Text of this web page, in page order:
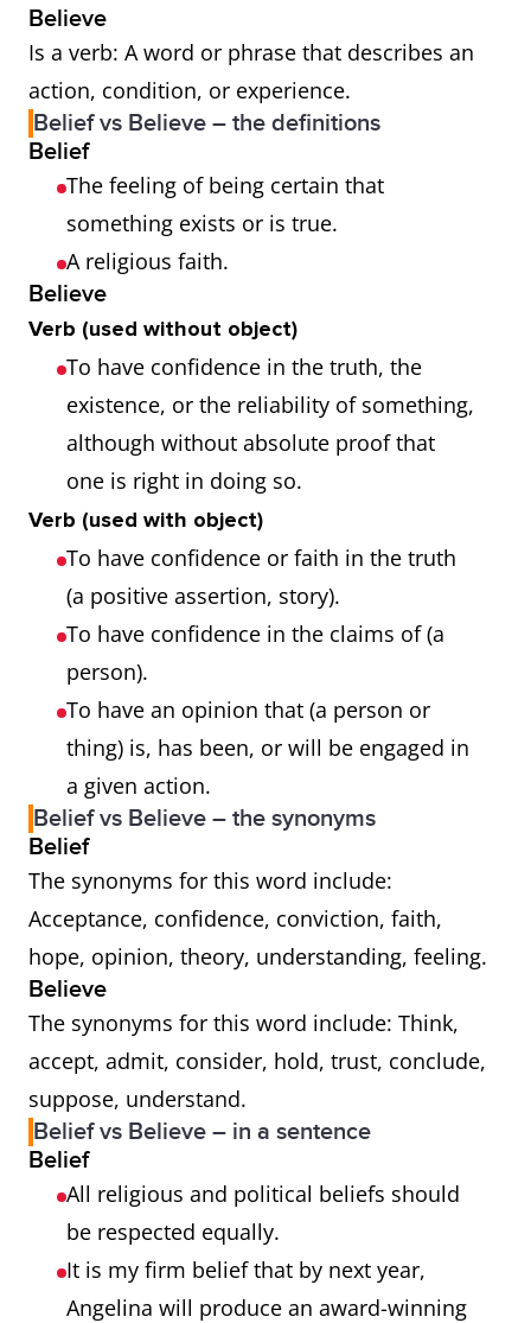
Believe
Is a verb: A word or phrase that describes an
action, condition, or experience.
Belief vs Believe – the definitions
Belief
The feeling of being certain that
something exists or is true.
A religious faith.
Believe
Verb (used without object)
To have confidence in the truth, the
existence, or the reliability of something,
although without absolute proof that
one is right in doing so.
Verb (used with object)
To have confidence or faith in the truth
(a positive assertion, story).
To have confidence in the claims of (a
person).
To have an opinion that (a person or
thing) is, has been, or will be engaged in
a given action.
Belief vs Believe – the synonyms
Belief
The synonyms for this word include:
Acceptance, confidence, conviction, faith,
hope, opinion, theory, understanding, feeling.
Believe
The synonyms for this word include: Think,
accept, admit, consider, hold, trust, conclude,
suppose, understand.
Belief vs Believe – in a sentence
Belief
All religious and political beliefs should
be respected equally.
It is my firm belief that by next year,
Angelina will produce an award-winning